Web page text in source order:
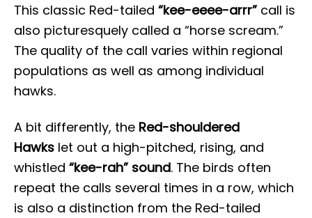
This classic Red-tailed “kee-eeee-arrr” call is
also picturesquely called a “horse scream.”
The quality of the call varies within regional
populations as well as among individual
hawks.
A bit differently, the Red-shouldered
Hawks let out a high-pitched, rising, and
whistled “kee-rah” sound. The birds often
repeat the calls several times in a row, which
is also a distinction from the Red-tailed